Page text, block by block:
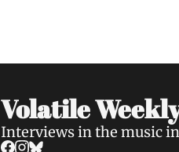
Volatile
Interviews in the music